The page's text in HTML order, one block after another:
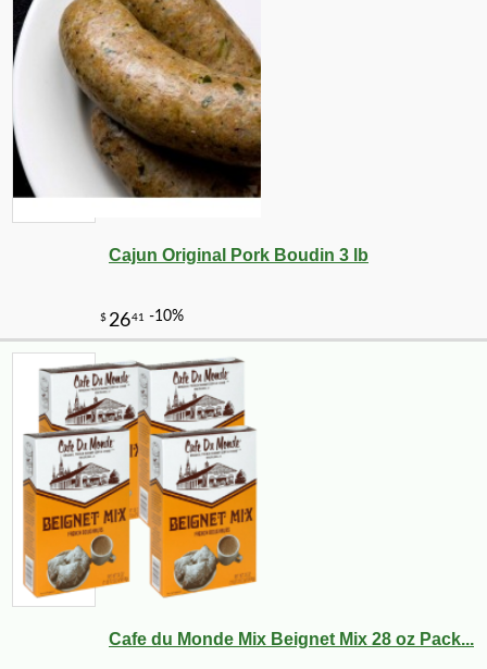
Cajun Original Pork Boudin 3 lb
Cafe du Monde Mix Beignet Mix 28 oz Pack...